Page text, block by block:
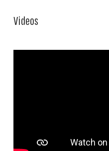
Videos